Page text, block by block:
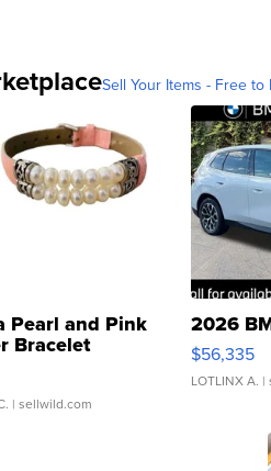
Sell Your Items - Free to
Pearl and Pink
Bracelet
Buckle Clo...
| sellwild.com
2026
$56,335
LOTLINX A. |